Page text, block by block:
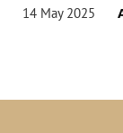
14 May 2025